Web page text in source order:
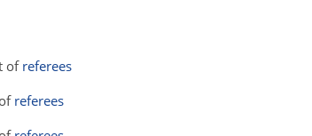
of referees
referees